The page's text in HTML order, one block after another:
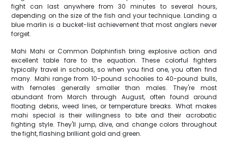
fight can last anywhere from 30 minutes to several hours,
depending on the size of the fish and your technique. Landing a
blue marlin is a bucket-list achievement that most anglers never
forget.
Mahi Mahi or Common Dolphinfish bring explosive action and
excellent table fare to the equation. These colorful fighters
typically travel in schools, so when you find one, you often find
many. Mahi range from 10-pound schoolies to 40-pound bulls,
with females generally smaller than males. They're most
abundant from March through August, often found around
floating debris, weed lines, or temperature breaks. What makes
mahi special is their willingness to bite and their acrobatic
fighting style. They'll jump, dive, and change colors throughout
the fight, flashing brilliant gold and green.